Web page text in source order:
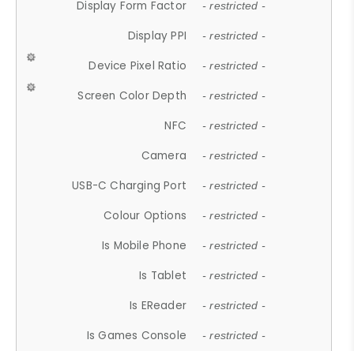
Display Form Factor - restricted -
Display PPI - restricted -
Device Pixel Ratio - restricted -
Screen Color Depth - restricted -
NFC - restricted -
Camera - restricted -
USB-C Charging Port - restricted -
Colour Options - restricted -
Is Mobile Phone - restricted -
Is Tablet - restricted -
Is EReader - restricted -
Is Games Console - restricted -